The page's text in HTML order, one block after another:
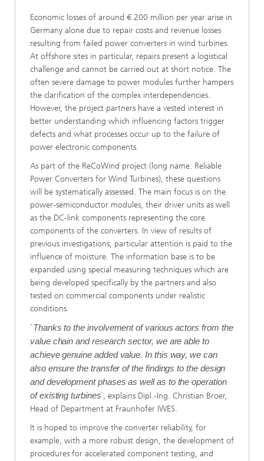
Economic losses of around € 200 million per year arise in
Germany alone due to repair costs and revenue losses
resulting from failed power converters in wind turbines.
At offshore sites in particular, repairs present a logistical
challenge and cannot be carried out at short notice. The
often severe damage to power modules further hampers
the clarification of the complex interdependencies.
However, the project partners have a vested interest in
better understanding which influencing factors trigger
defects and what processes occur up to the failure of
power electronic components.
As part of the ReCoWind project (long name: Reliable
Power Converters for Wind Turbines), these questions
will be systematically assessed. The main focus is on the
power-semiconductor modules, their driver units as well
as the DC-link components representing the core
components of the converters. In view of results of
previous investigations, particular attention is paid to the
influence of moisture. The information base is to be
expanded using special measuring techniques which are
being developed specifically by the partners and also
tested on commercial components under realistic
conditions.
`Thanks to the involvement of various actors from the
value chain and research sector, we are able to
achieve genuine added value. In this way, we can
also ensure the transfer of the findings to the design
and development phases as well as to the operation
of existing turbines`, explains Dipl.-Ing. Christian Broer,
Head of Department at Fraunhofer IWES.
It is hoped to improve the converter reliability, for
example, with a more robust design, the development of
procedures for accelerated component testing, and